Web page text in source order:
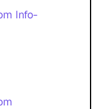
Info-